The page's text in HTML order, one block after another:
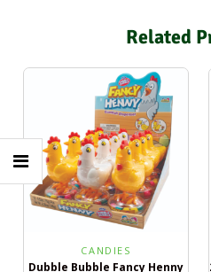
Related
CANDIES
Dubble Bubble Fancy Henny